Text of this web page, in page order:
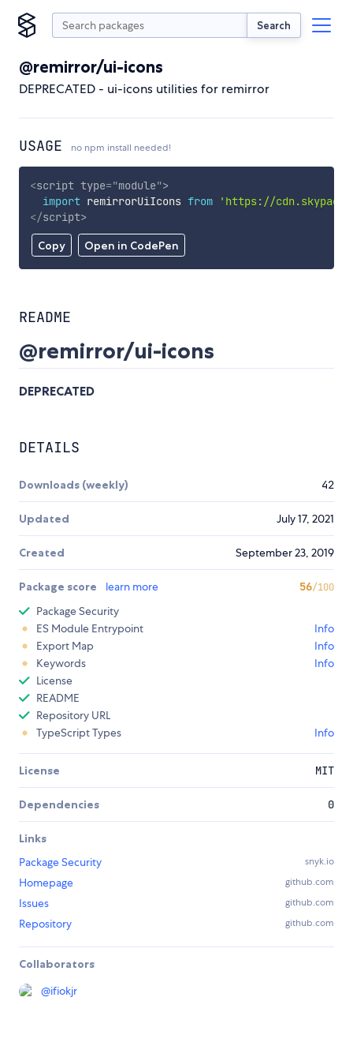
Search
@remirror/ui-icons
DEPRECATED - ui-icons utilities for remirror
USAGE no npm install needed!
Copy Open in CodePen
<script type="module">
import remirrorUiIcons from
'https://
</script>
README
@remirror/ui-icons
DEPRECATED
DETAILS
Downloads (weekly) 42
Updated July 17, 2021
Created September 23, 2019
Package score learn more 56/100
Package Security
ES Module Entrypoint
Info
Export Map
Info
Keywords
Info
License
README
Repository URL
TypeScript Types
Info
License MIT
Dependencies 0
Links
Package Security
snyk.io
Homepage github.com
Issues github.com
Repository github.com
Collaborators
@ifiokjr